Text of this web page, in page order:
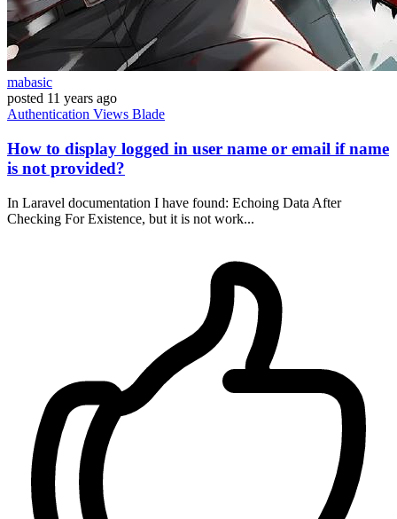
mabasic
posted 11 years ago
Authentication Views Blade
How to display logged in user name or email if name
is not provided?
In Laravel documentation I have found: Echoing Data After
Checking For Existence, but it is not work...